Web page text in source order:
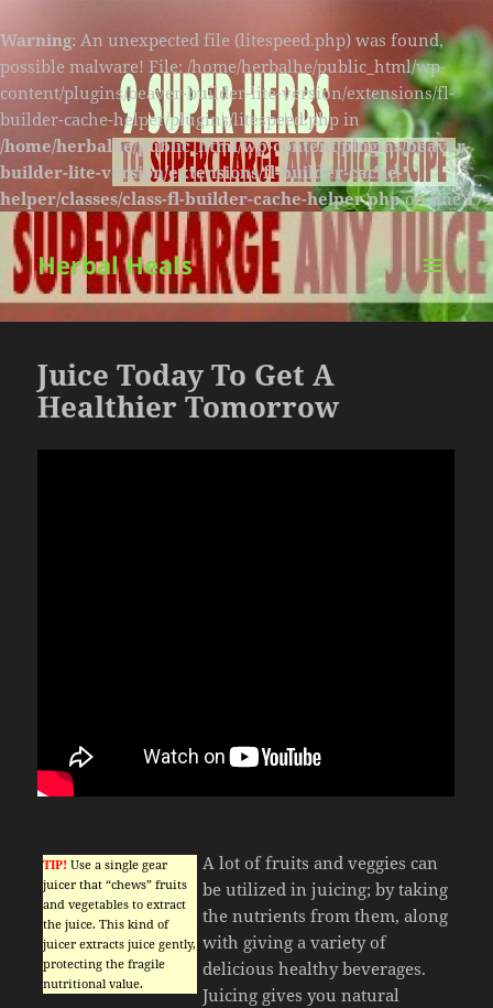
Warning: An unexpected file (litespeed.php) was found,
possible malware! File: /home/herbalhe/public_html/wp-
content/plugins/beaver-builder-lite-version/extensions/fl-
builder-cache-helper/plugins/litespeed.php in
/home/herbalhe/public_html/wp-content/plugins/beaver-
builder-lite-version/extensions/fl-builder-cache-
helper/classes/class-fl-builder-cache-helper.phpon line174
Herbal Heals
MENU
AND
Juice Today To Get A
Healthier Tomorrow
TIP! Use a single gear
juicer that “chews” fruits
and vegetables to extract
the juice. This kind of
juicer extracts juice gently,
protecting the fragile
nutritional value.
A lot of fruits and veggies can
be utilized in juicing; by taking
the nutrients from them, along
with giving a variety of
delicious healthy beverages.
Juicing gives you natural